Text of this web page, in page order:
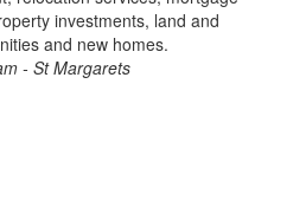
investments, land and
and new homes.
- St Margarets